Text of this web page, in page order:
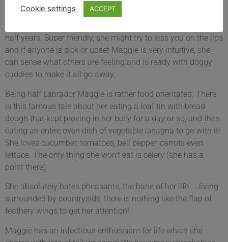
stress of daily life melt away.
half years. Super friendly, she might try to kiss you on the lips
and if anyone is sick or upset Maggie is very intuitive, she
can sense what others are feeling and is ready with doggy
cuddles to make it all go away.
Being half Labrador Maggie is rather food orientated. There
is this famous tale about her eating a loaf tin with bread
dough that kept proving in her belly for a day or so, and then
eating an entire oven dish of vegetable lasagna to go with it!
She loves cucumber, tomatoes, bell pepper, carrots even
lettuce. The only thing she won’t eat is celery (she has a
point there).
She absolutely hates pheasants, the bane of her life……living
surrounded by countryside, there is nothing like the flap of
feathery wings to get her attention!
Maggie has an infectious enthusiasm for life which she
Cookie settings ACCEPT